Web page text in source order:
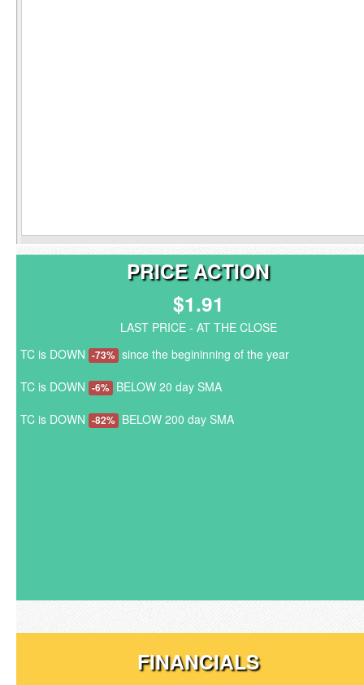
PRICE ACTION
$1.91
LAST PRICE - AT THE CLOSE
TC is DOWN -73% since the begininning of the year
TC is DOWN -6% BELOW 20 day SMA
TC is DOWN -82% BELOW 200 day SMA
FINANCIALS